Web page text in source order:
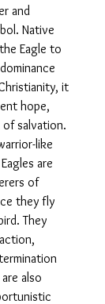
and
Native
Eagle to
it
hope,
salvation.
like
are
of
they fly
They
also